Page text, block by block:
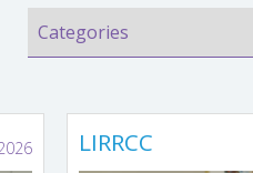
LIRRCC